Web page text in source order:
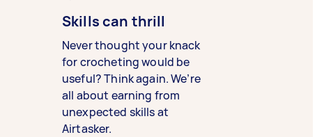
Skills can thrill
Never thought your knack
for crocheting would be
useful? Think again. We’re
all about earning from
unexpected skills at
Airtasker.